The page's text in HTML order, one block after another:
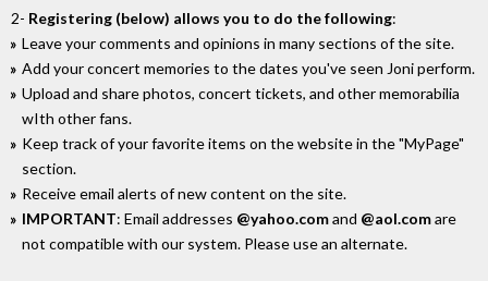
2- Registering (below) allows you to do the following:
Leave your comments and opinions in many sections of the site.
Add your concert memories to the dates you've seen Joni perform.
Upload and share photos, concert tickets, and other memorabilia
wIth other fans.
Keep track of your favorite items on the website in the "MyPage"
section.
Receive email alerts of new content on the site.
IMPORTANT: Email addresses @yahoo.comand @aol.comare
not compatible with our system. Please use an alternate.